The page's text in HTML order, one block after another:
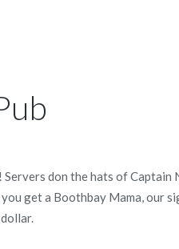
don the hats of Captain
get a Boothbay Mama, our